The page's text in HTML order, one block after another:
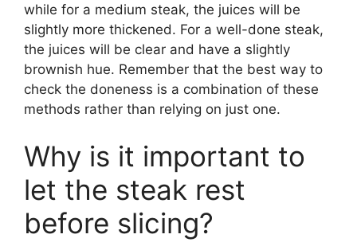
while for a medium steak, the juices will be
slightly more thickened. For a well-done steak,
the juices will be clear and have a slightly
brownish hue. Remember that the best way to
check the doneness is a combination of these
methods rather than relying on just one.
Why is it important to
let the steak rest
before slicing?